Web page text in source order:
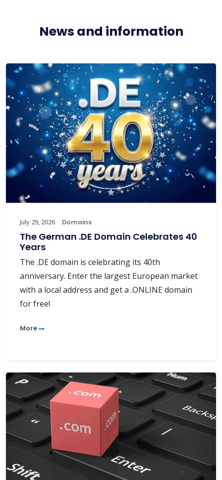
News and information
July 29, 2026 Domains
The German .DE Domain Celebrates 40
Years
The .DE domain is celebrating its 40th
anniversary. Enter the largest European market
with a local address and get a .ONLINE domain
for free!
More